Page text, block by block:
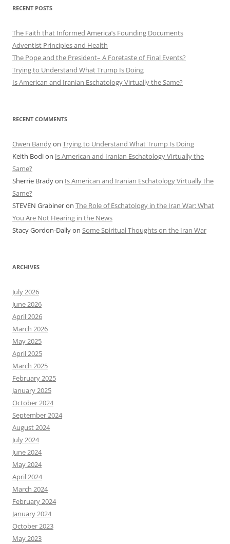
RECENT POSTS
The Faith that Informed America’s Founding Documents
Adventist Principles and Health
The Pope and the President– A Foretaste of Final Events?
Trying to Understand What Trump Is Doing
Is American and Iranian Eschatology Virtually the Same?
RECENT COMMENTS
Owen Bandyon Trying to Understand What Trump Is Doing
Keith Bodion Is American and Iranian Eschatology Virtually the
Same?
Sherrie Bradyon Is American and Iranian Eschatology Virtually the
Same?
STEVEN Grabineron The Role of Eschatology in the Iran War: What
You Are Not Hearing in the News
Stacy Gordon-Dallyon Some Spiritual Thoughts on the Iran War
ARCHIVES
July 2026
June 2026
April 2026
March 2026
May 2025
April 2025
March 2025
February 2025
January 2025
October 2024
September 2024
August 2024
July 2024
June 2024
May 2024
April 2024
March 2024
February 2024
January 2024
October 2023
May 2023